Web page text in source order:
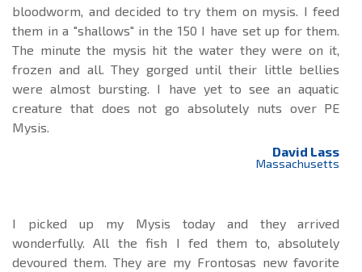
bloodworm, and decided to try them on mysis. I feed
them in a "shallows" in the 150 I have set up for them.
The minute the mysis hit the water they were on it,
frozen and all. They gorged until their little bellies
were almost bursting. I have yet to see an aquatic
creature that does not go absolutely nuts over PE
Mysis.
David Lass
Massachusetts
I picked up my Mysis today and they arrived
wonderfully. All the fish I fed them to, absolutely
devoured them. They are my Frontosas new favorite